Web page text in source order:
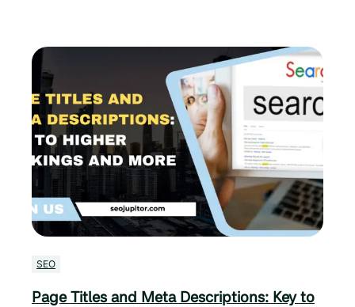
SEO
Page Titles and Meta Descriptions: Key to